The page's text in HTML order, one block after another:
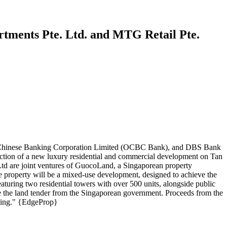
Pte. Ltd. and MTG Retail Pte.
Banking Corporation Limited (OCBC Bank), and DBS Bank
of a new luxury residential and commercial development on Tan
are joint ventures of GuocoLand, a Singaporean property
will be a mixed-use development, designed to achieve the
two residential towers with over 500 units, alongside public
land tender from the Singaporean government. Proceeds from the
{EdgeProp}